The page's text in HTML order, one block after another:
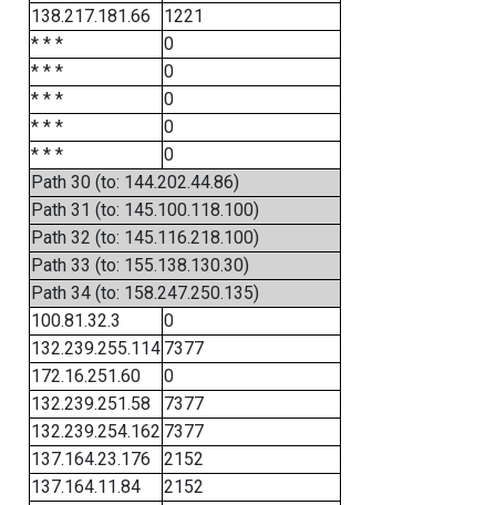
138.217.181.66
1221
* * *
0
* * *
0
* * *
0
* * *
0
* * *
0
Path 30 (to: 144.202.44.86)
Path 31 (to: 145.100.118.100)
Path 32 (to: 145.116.218.100)
Path 33 (to: 155.138.130.30)
Path 34 (to: 158.247.250.135)
100.81.32.3
0
132.239.255.114 7377
172.16.251.60
0
132.239.251.58
7377
132.239.254.162 7377
137.164.23.176
2152
137.164.11.84
2152